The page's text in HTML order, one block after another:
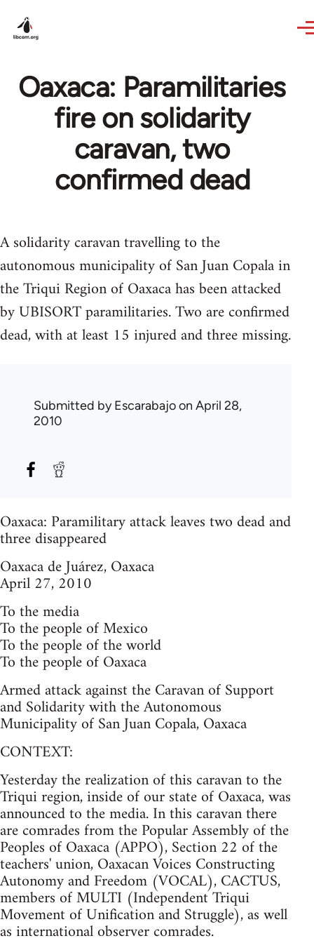
Oaxaca: Paramilitaries
fire on solidarity
caravan, two
confirmed dead
A solidarity caravan travelling to the
autonomous municipality of San Juan Copala in
the Triqui Region of Oaxaca has been attacked
by UBISORT paramilitaries. Two are confirmed
dead, with at least 15 injured and three missing.
Submitted byEscarabajoon April 28,
2010
Oaxaca: Paramilitary attack leaves two dead and
three disappeared
Oaxaca de Juárez, Oaxaca
April 27, 2010
To the media
To the people of Mexico
To the people of the world
To the people of Oaxaca
Armed attack against the Caravan of Support
and Solidarity with the Autonomous
Municipality of San Juan Copala, Oaxaca
CONTEXT:
Yesterday the realization of this caravan to the
Triqui region, inside of our state of Oaxaca, was
announced to the media. In this caravan there
are comrades from the Popular Assembly of the
Peoples of Oaxaca (APPO), Section 22 of the
teachers' union, Oaxacan Voices Constructing
Autonomy and Freedom (VOCAL), CACTUS,
members of MULTI (Independent Triqui
Movement of Unification and Struggle), as well
as international observer comrades.